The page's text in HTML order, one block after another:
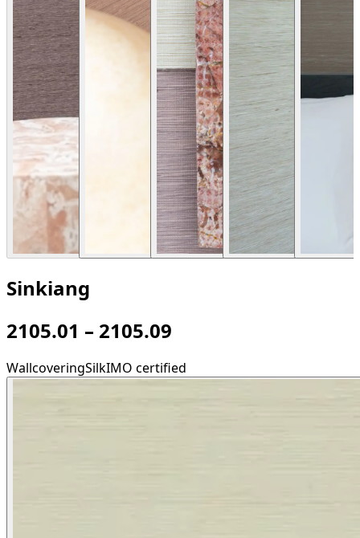
Sinkiang
2105.01 – 2105.09
WallcoveringSilkIMO certified